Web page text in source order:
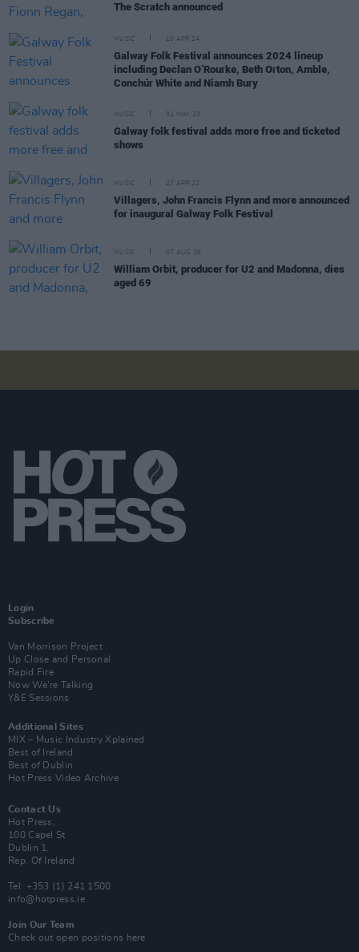
The Scratch announced
MUSIC 10 APR 24
Galway Folk Festival announces 2024 lineup
including Declan O’Rourke, Beth Orton, Amble,
Conchúr White and Niamh Bury
MUSIC 31 MAY 23
Galway folk festival adds more free and ticketed
shows
MUSIC 27 APR 22
Villagers, John Francis Flynn and more announced
for inaugural Galway Folk Festival
MUSIC 07 AUG 26
William Orbit, producer for U2 and Madonna, dies
aged 69
Login
Subscribe
Van Morrison Project
Up Close and Personal
Rapid Fire
Now We’re Talking
Y&E Sessions
Additional Sites
MIX – Music Industry Xplained
Best of Ireland
Best of Dublin
Hot Press Video Archive
Contact Us
Hot Press,
100 Capel St
Dublin 1.
Rep. Of Ireland
Tel: +353 (1) 241 1500
info@hotpress.ie
Join Our Team
Check out open positions here